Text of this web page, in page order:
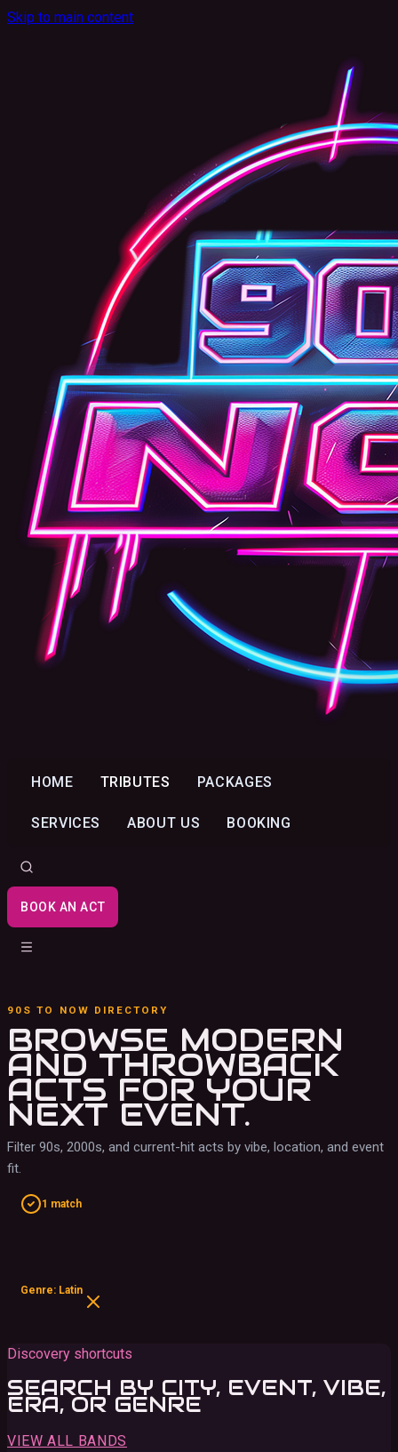
Skip to main content
HOME TRIBUTES PACKAGES
SERVICES ABOUT US BOOKING
BOOK AN ACT
90S TO NOW DIRECTORY
BROWSE MODERN
AND THROWBACK
ACTS FOR YOUR
NEXT EVENT.
Filter 90s, 2000s, and current-hit acts by vibe, location, and event
fit.
1 match
Genre: Latin
Discovery shortcuts
SEARCH BY CITY, EVENT, VIBE,
ERA, OR GENRE
VIEW ALL BANDS